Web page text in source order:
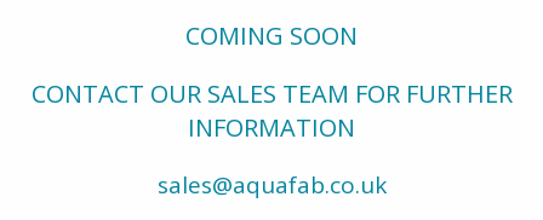
COMING SOON
CONTACT OUR SALES TEAM FOR FURTHER
INFORMATION
sales@aquafab.co.uk